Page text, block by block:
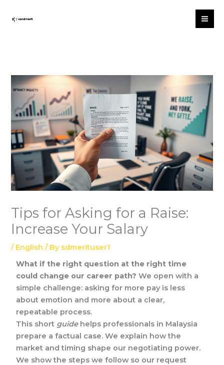
Tips for Asking for a Raise:
Increase Your Salary
/ English / By sdmerituser1
What if the right question at the right time
could change our career path? We open with a
simple challenge: asking for more pay is less
about emotion and more about a clear,
repeatable process.
This short guidehelps professionals in Malaysia
prepare a factual case. We explain how the
market and timing shape our negotiating power.
We show the steps we follow so our request